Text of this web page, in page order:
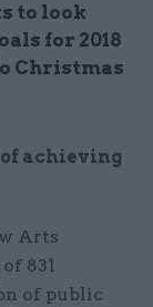
to look
for 2018
Christmas
achieving
Arts
831
of public